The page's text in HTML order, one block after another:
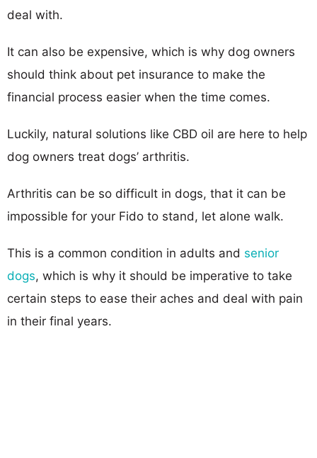
deal with.
It can also be expensive, which is why dog owners
should think about pet insurance to make the
financial process easier when the time comes.
Luckily, natural solutions like CBD oil are here to help
dog owners treat dogs’ arthritis.
Arthritis can be so difficult in dogs, that it can be
impossible for your Fido to stand, let alone walk.
This is a common condition in adults and senior
dogs, which is why it should be imperative to take
certain steps to ease their aches and deal with pain
in their final years.